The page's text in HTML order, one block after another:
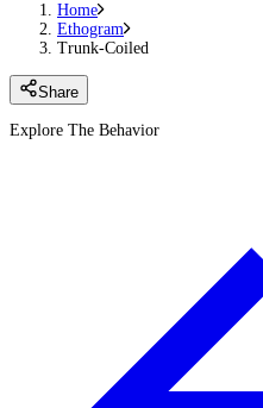
Home
Ethogram
Trunk-Coiled
Share
Explore The Behavior